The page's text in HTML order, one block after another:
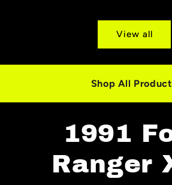
View all
Shop All
1991
Ranger